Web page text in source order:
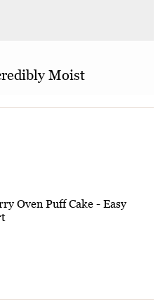
Moist
Oven Puff Cake - Easy